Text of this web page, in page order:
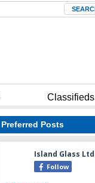
Search
Classifieds
Preferred Posts